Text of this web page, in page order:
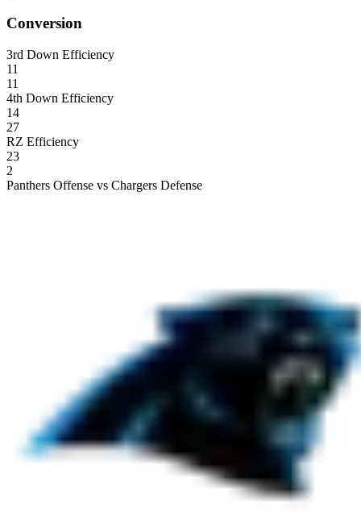
Conversion
3rd Down Efficiency
11
11
4th Down Efficiency
14
27
RZ Efficiency
23
2
Panthers Offense vs Chargers Defense